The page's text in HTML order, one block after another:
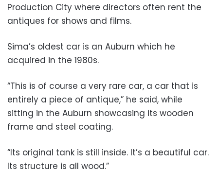
Production City where directors often rent the
antiques for shows and films.
Sima’s oldest car is an Auburn which he
acquired in the 1980s.
“This is of course a very rare car, a car that is
entirely a piece of antique,” he said, while
sitting in the Auburn showcasing its wooden
frame and steel coating.
“Its original tank is still inside. It’s a beautiful car.
Its structure is all wood.”